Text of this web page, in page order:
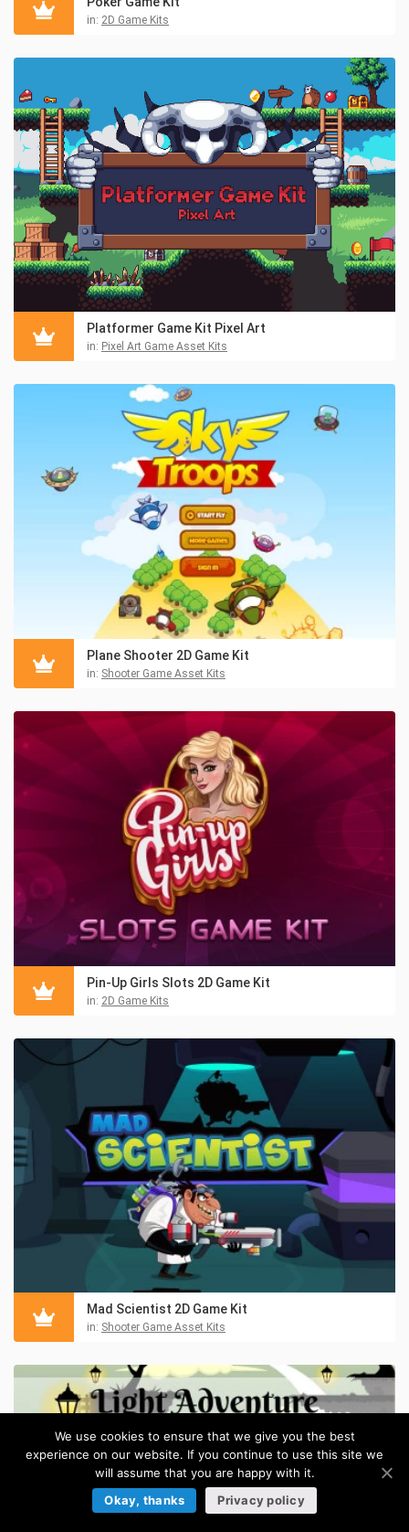
in: 2D Game Kits
Platformer Game Kit Pixel Art
in: Pixel Art Game Asset Kits
Plane Shooter 2D Game Kit
in: Shooter Game Asset Kits
Pin-Up Girls Slots 2D Game Kit
in: 2D Game Kits
Mad Scientist 2D Game Kit
in: Shooter Game Asset Kits
We use cookies to ensure that we give you the best
experience on our website. If you continue to use this site we
will assume that you are happy with it.
Okay, thanks
Privacy policy